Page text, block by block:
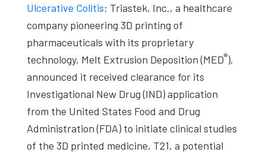
Ulcerative Colitis: Triastek, Inc., a healthcare
company pioneering 3D printing of
pharmaceuticals with its proprietary
technology, Melt Extrusion Deposition (MED®),
announced it received clearance for its
Investigational New Drug (IND) application
from the United States Food and Drug
Administration (FDA) to initiate clinical studies
of the 3D printed medicine, T21, a potential